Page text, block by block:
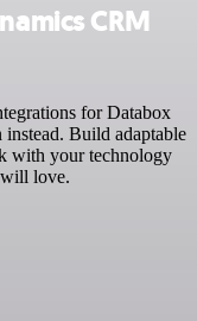
CRM
for Databox
Build adaptable
with your technology
love.